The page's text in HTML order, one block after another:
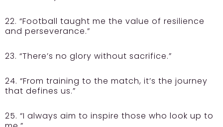
22. “Football taught me the value of resilience
and perseverance.”
23. “There’s no glory without sacrifice.”
24. “From training to the match, it’s the journey
that defines us.”
25. “I always aim to inspire those who look up to